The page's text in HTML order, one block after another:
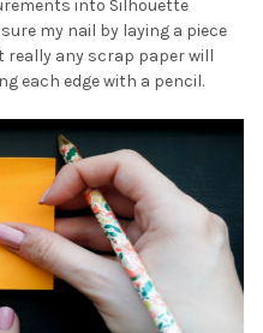
into Silhouette
my nail by laying a piece
really any scrap paper will
each edge with a pencil.